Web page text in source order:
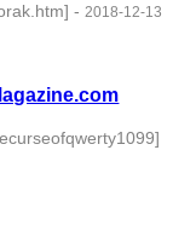
-2018-12-13